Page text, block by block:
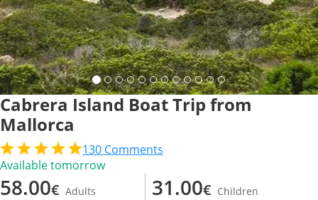
Cabrera Island Boat Trip from
Mallorca
130 Comments
Available tomorrow
58.00€ Adults 31.00€ Children